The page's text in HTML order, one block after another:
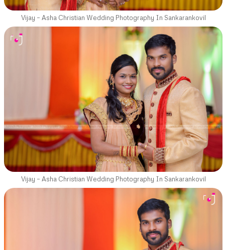
Vijay – Asha Christian Wedding Photography In Sankarankovil
Vijay – Asha Christian Wedding Photography In Sankarankovil